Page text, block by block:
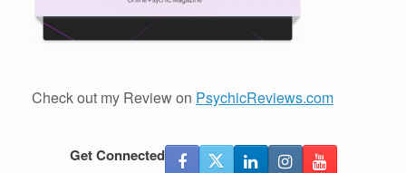
Check out my Review on PsychicReviews.com
Get Connected